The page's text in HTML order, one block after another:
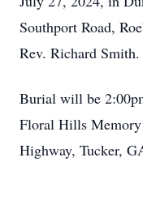
Southport Road,
Rev. Richard
Burial will be
Floral Hills Memory
Highway, Tucker,